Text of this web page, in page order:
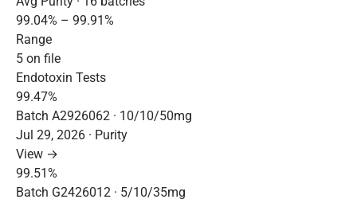
99.04% – 99.91%
Range
5 on file
Endotoxin Tests
99.47%
Batch A2926062 · 10/10/50mg
Jul 29, 2026 · Purity
View →
99.51%
Batch G2426012 · 5/10/35mg